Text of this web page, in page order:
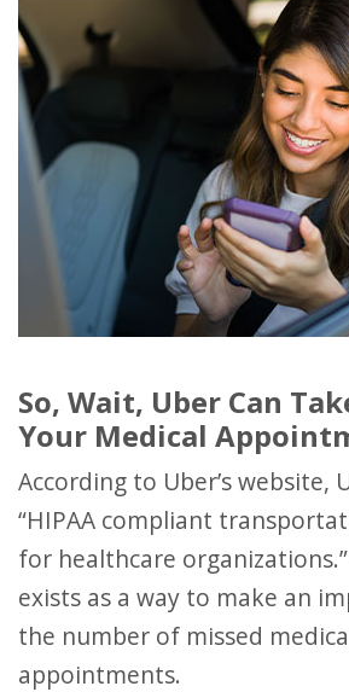
So, Wait, Uber Can
Your Medical
According to Uber’s website, Uber Health is a
“HIPAA compliant
for healthcare
exists as a way to make an
the number of missed
appointments.